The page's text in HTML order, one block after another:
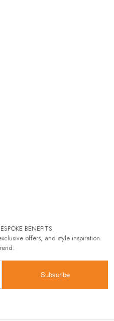
BENEFITS
offers, and style inspiration.
Subscribe